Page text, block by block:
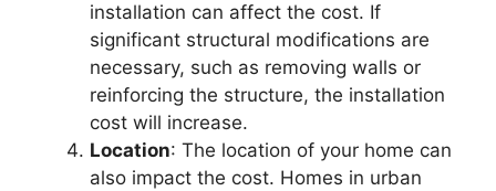
installation can affect the cost. If
significant structural modifications are
necessary, such as removing walls or
reinforcing the structure, the installation
cost will increase.
Location: The location of your home can
also impact the cost. Homes in urban